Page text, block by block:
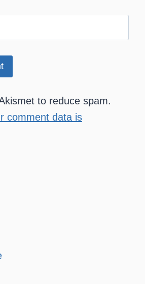
to reduce spam.
comment data is